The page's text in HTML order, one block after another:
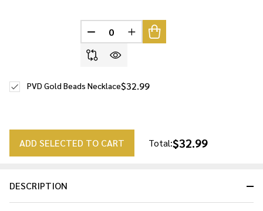
DESCRIPTION
DECREASE QUANTITY OF UNDEFINED
INCREASE QUANTITY OF
$32.99
PVD Gold Beads Necklace
ADD SELECTED TO CART Total:$32.99